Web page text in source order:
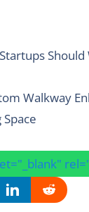
Walkway